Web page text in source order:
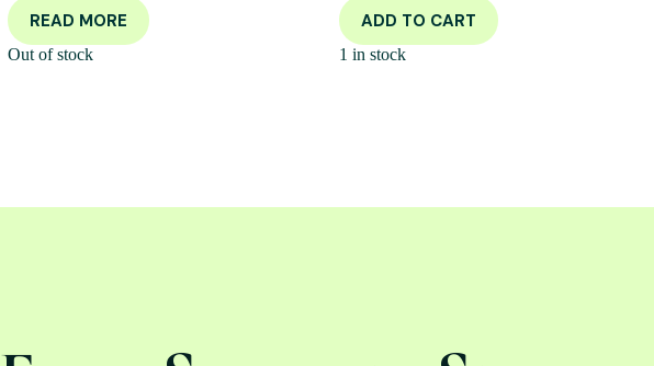
READ MORE
Out of stock
ADD TO CART
1 in stock